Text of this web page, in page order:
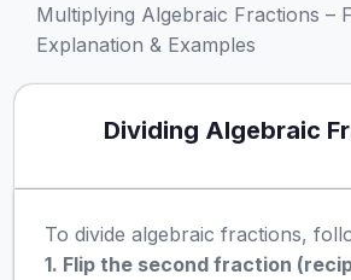
Multiplying Algebraic Fractions –
Explanation & Examples
Dividing Algebraic
To divide algebraic fractions,
1. Flip the second fraction